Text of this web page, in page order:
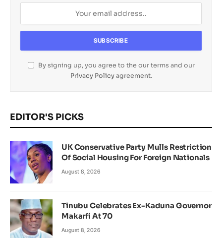
By signing up, you agree to the our terms and our
Privacy Policyagreement.
EDITOR'S PICKS
UK Conservative Party Mulls Restriction
Of Social Housing For Foreign Nationals
August 8, 2026
Tinubu Celebrates Ex-Kaduna Governor
Makarfi At 70
August 8, 2026